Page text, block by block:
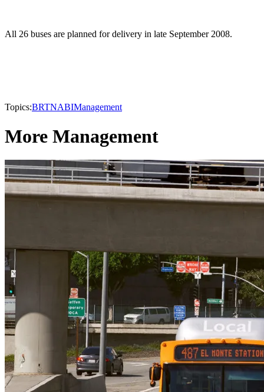
All 26 buses are planned for delivery in late September 2008.
Topics:BRTNABIManagement
More Management